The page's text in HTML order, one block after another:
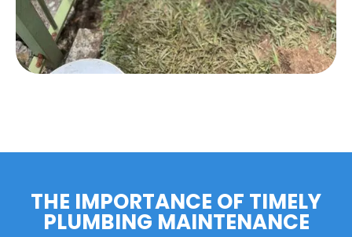
THE IMPORTANCE OF TIMELY
PLUMBING MAINTENANCE